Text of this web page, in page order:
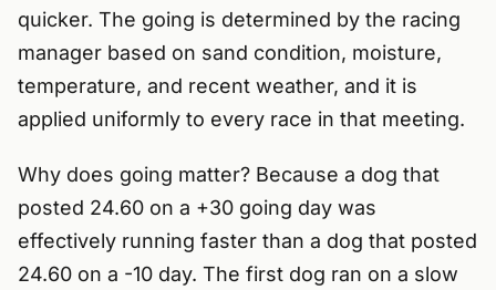
quicker. The going is determined by the racing
manager based on sand condition, moisture,
temperature, and recent weather, and it is
applied uniformly to every race in that meeting.
Why does going matter? Because a dog that
posted 24.60 on a +30 going day was
effectively running faster than a dog that posted
24.60 on a -10 day. The first dog ran on a slow